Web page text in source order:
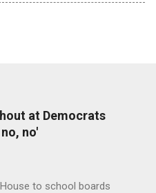
at Democrats
no'
to school boards